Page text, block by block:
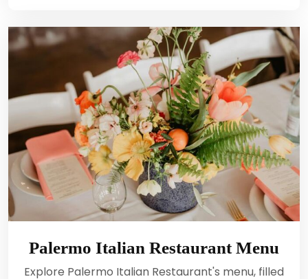
Palermo Italian Restaurant Menu
Explore Palermo Italian Restaurant's menu, filled